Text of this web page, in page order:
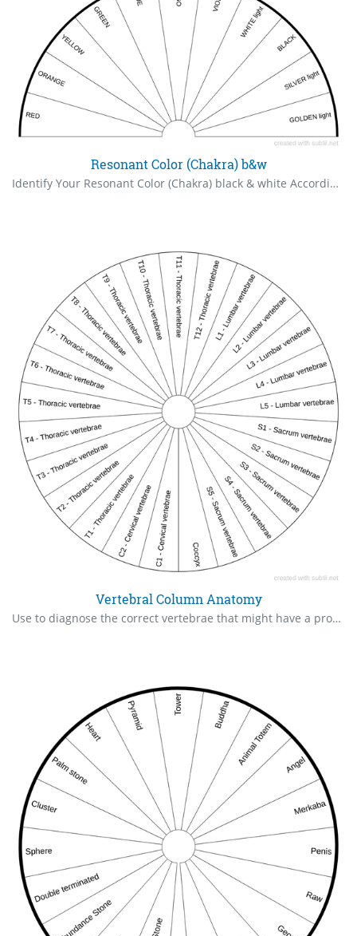
Resonant Color (Chakra) b&w
Identify Your Resonant Color (Chakra) black & white According to chromotherapy, each of us has a particular color to which our true self resonates. You can use a pendulum to determine what your resonant color is. The one that produces the largest "yes" is your resonant color. Or you can determine which color your energy is lacking or deficient in. Before beginning, be sure to state the source of your pendulum's answers.
Vertebral Column Anatomy
Use to diagnose the correct vertebrae that might have a problem, it can be more than one , so ask more than one time. 360° version